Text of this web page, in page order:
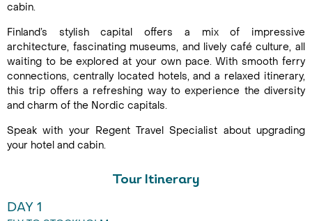
cabin.
Finland’s stylish capital offers a mix of impressive
architecture, fascinating museums, and lively café culture, all
waiting to be explored at your own pace. With smooth ferry
connections, centrally located hotels, and a relaxed itinerary,
this trip offers a refreshing way to experience the diversity
and charm of the Nordic capitals.
Speak with your Regent Travel Specialist about upgrading
your hotel and cabin.
Tour Itinerary
DAY 1